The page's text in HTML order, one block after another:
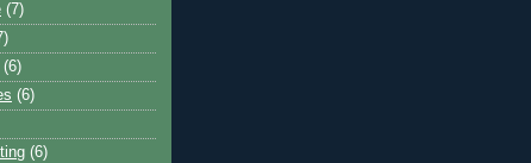
(7)
(6)
(6)
(6)